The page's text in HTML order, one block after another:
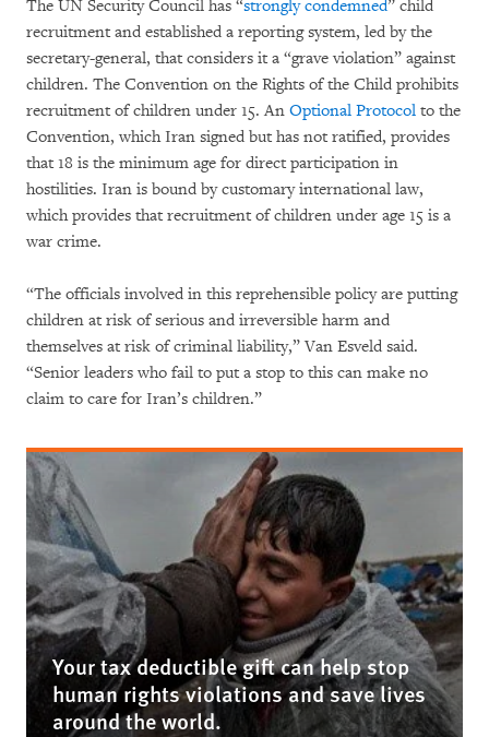
The UN Security Council has “strongly condemned” child
recruitment and established a reporting system, led by the
secretary-general, that considers it a “grave violation” against
children. The Convention on the Rights of the Child prohibits
recruitment of children under 15. An Optional Protocol to the
Convention, which Iran signed but has not ratified, provides
that 18 is the minimum age for direct participation in
hostilities. Iran is bound by customary international law,
which provides that recruitment of children under age 15 is a
war crime.
“The officials involved in this reprehensible policy are putting
children at risk of serious and irreversible harm and
themselves at risk of criminal liability,” Van Esveld said.
“Senior leaders who fail to put a stop to this can make no
claim to care for Iran’s children.”
Your tax deductible gift can help stop
human rights violations and save lives
around the world.